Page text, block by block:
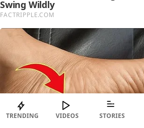
TRENDING VIDEOS STORIES